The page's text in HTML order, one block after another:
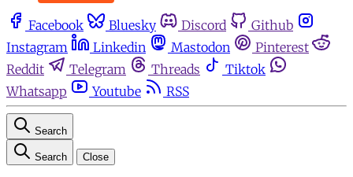
Facebook Bluesky Discord
Github
Instagram
Linkedin Mastodon
Pinterest
Reddit
Telegram Threads
Tiktok
Whatsapp
Youtube RSS
Search
Search Close